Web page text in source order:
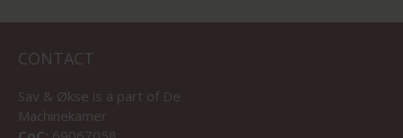
CONTACT
Sav & Økse is a part of De
Machinekamer